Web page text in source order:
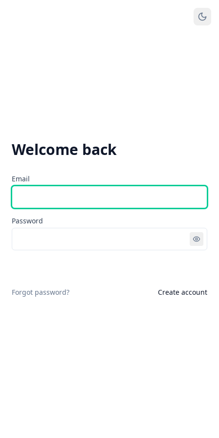
Welcome back
Email
Password
Forgot password? Create account